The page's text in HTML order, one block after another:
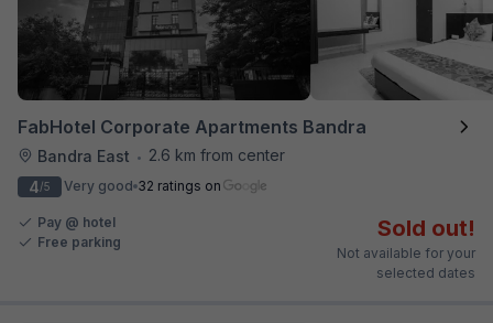
FabHotel Corporate Apartments Bandra
Bandra East •
2.6 km from center
4/5 Very good 32 ratings on
Pay @ hotel
Free parking
Sold out!
Not available for your
selected dates